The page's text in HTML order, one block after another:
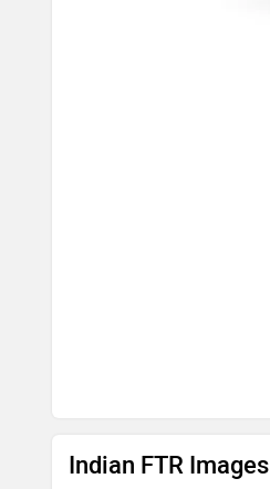
Indian FTR Images